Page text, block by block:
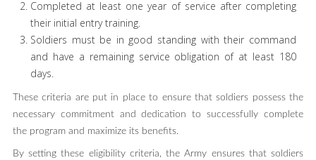
Completed at least one year of service after completing
their initial entry training.
Soldiers must be in good standing with their command
and have a remaining service obligation of at least 180
days.
These criteria are put in place to ensure that soldiers possess the
necessary commitment and dedication to successfully complete
the program and maximize its benefits.
By setting these eligibility criteria, the Army ensures that soldiers